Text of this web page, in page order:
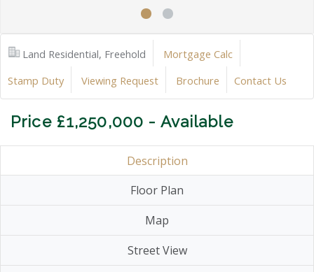
Land Residential, Freehold
Mortgage Calc
Stamp Duty
Viewing Request Brochure Contact Us
Price £1,250,000 - Available
Description
Floor Plan
Map
Street View